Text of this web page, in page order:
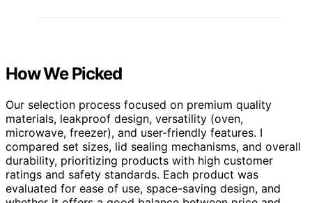
How We Picked
Our selection process focused on premium quality
materials, leakproof design, versatility (oven,
microwave, freezer), and user-friendly features. I
compared set sizes, lid sealing mechanisms, and overall
durability, prioritizing products with high customer
ratings and safety standards. Each product was
evaluated for ease of use, space-saving design, and